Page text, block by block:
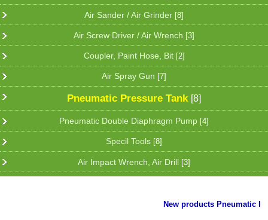
Air Sander / Air Grinder [8]
Air Screw Driver / Air Wrench [3]
Coupler, Paint Hose, Bit [2]
Air Spray Gun [7]
Pneumatic Pressure Tank [8]
Pneumatic Double Diaphragm Pump [4]
Specil Tools [8]
Air Impact Wrench, Air Drill [3]
New products Pneumatic